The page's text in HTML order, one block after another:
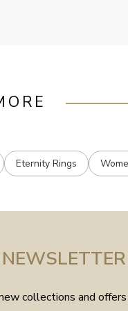
Eternity Rings
collections and